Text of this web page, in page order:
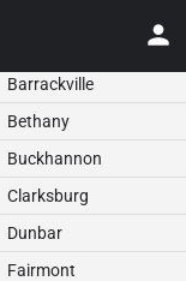
Barrackville
Bethany
Buckhannon
Clarksburg
Dunbar
Fairmont